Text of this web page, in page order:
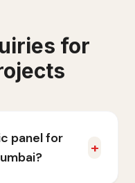
for
panel for
+